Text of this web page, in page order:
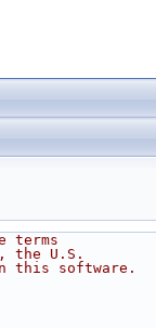
terms
the U.S.
this software.